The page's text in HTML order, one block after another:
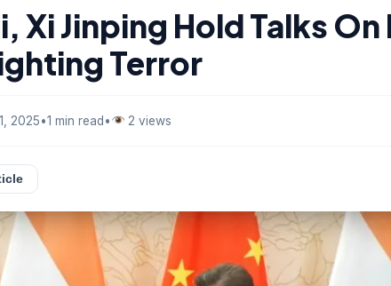
Xi Jinping Hold Talks On
Terror
2025•1 min read• 2 views